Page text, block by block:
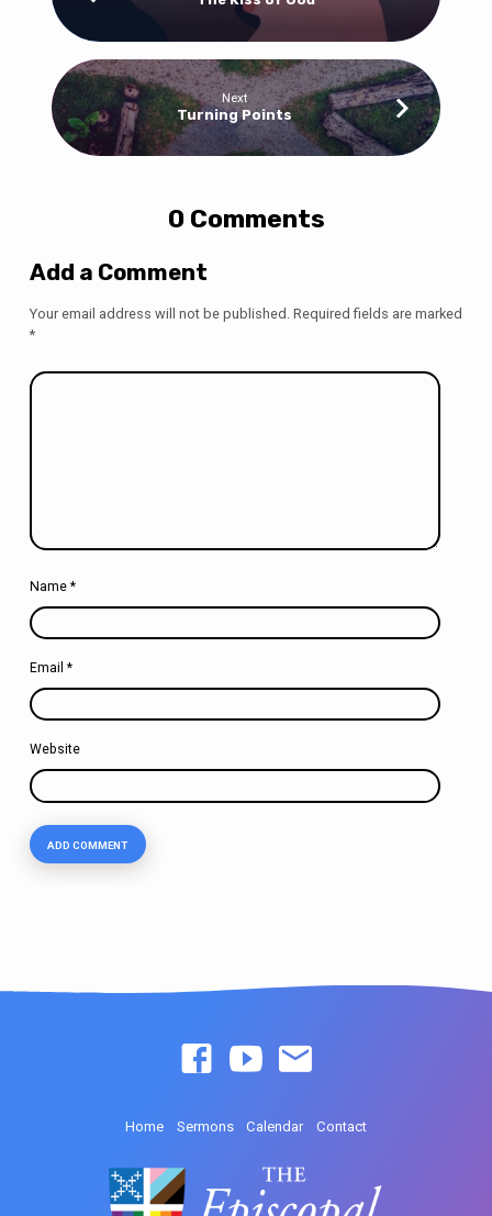
Next
Turning Points
0 Comments
Add a Comment
Your email address will not be published. Required fields are marked
*
Name *
Email *
Website
Home Sermons Calendar Contact